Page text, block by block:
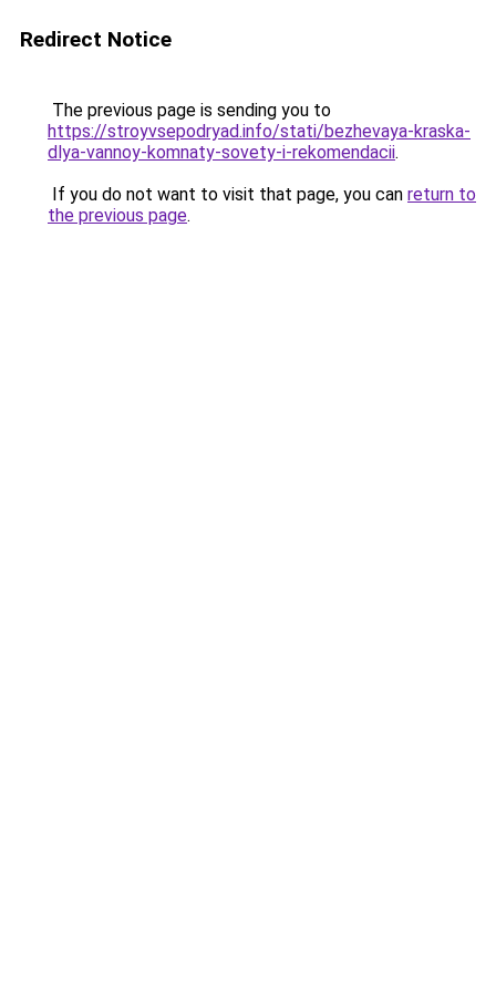
Redirect Notice
The previous page is sending you to
https://stroyvsepodryad.info/stati/bezhevaya-kraska-
dlya-vannoy-komnaty-sovety-i-rekomendacii.
If you do not want to visit that page, you can return to
the previous page.